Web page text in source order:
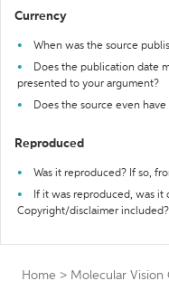
Currency
When was the source
Does the publication date
presented to your argument?
Does the source even have
Reproduced
Was it reproduced? If so,
If it was reproduced, was
Copyright/disclaimer included?
Home > Molecular Vision